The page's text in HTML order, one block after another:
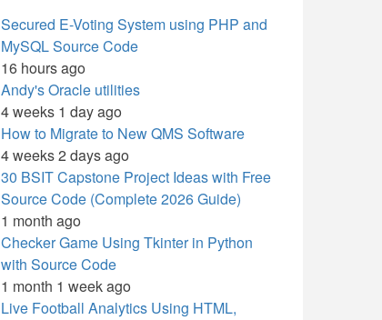
Secured E-Voting System using PHP and
MySQL Source Code
16 hours ago
Andy's Oracle utilities
4 weeks 1 day ago
How to Migrate to New QMS Software
4 weeks 2 days ago
30 BSIT Capstone Project Ideas with Free
Source Code (Complete 2026 Guide)
1 month ago
Checker Game Using Tkinter in Python
with Source Code
1 month 1 week ago
Live Football Analytics Using HTML,